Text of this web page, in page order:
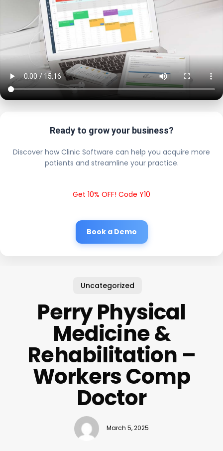
Ready to grow your business?
Discover how Clinic Software can help you acquire more
patients and streamline your practice.
Get 10% OFF! Code Y10
Book a Demo
Uncategorized
Perry Physical
Medicine &
Rehabilitation –
Workers Comp
Doctor
March 5, 2025